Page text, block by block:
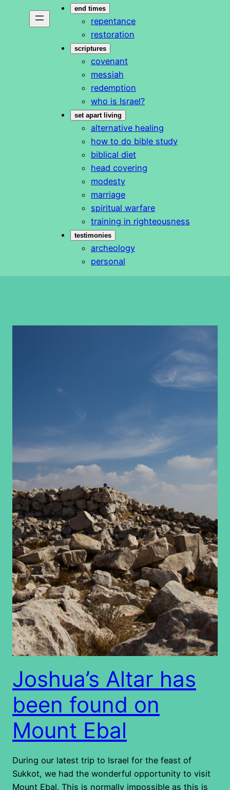
end times
repentance
restoration
scriptures
covenant
messiah
redemption
who is Israel?
set apart living
alternative healing
how to do bible study
biblical diet
head covering
modesty
marriage
spiritual warfare
training in righteousness
testimonies
archeology
personal
Joshua’s Altar has
been found on
Mount Ebal
During our latest trip to Israel for the feast of
Sukkot, we had the wonderful opportunity to visit
Mount Ebal. This is normally impossible as this is